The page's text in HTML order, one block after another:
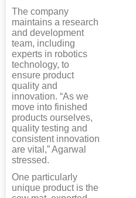
The company
maintains a research
and development
team, including
experts in robotics
technology, to
ensure product
quality and
innovation. “As we
move into finished
products ourselves,
quality testing and
consistent innovation
are vital,” Agarwal
stressed.
One particularly
unique product is the